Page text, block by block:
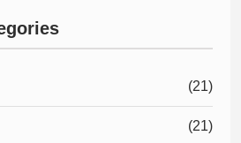
(21)
(21)